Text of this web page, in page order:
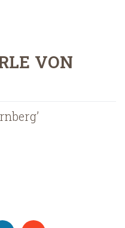
& Supplies»Houseplants
VON